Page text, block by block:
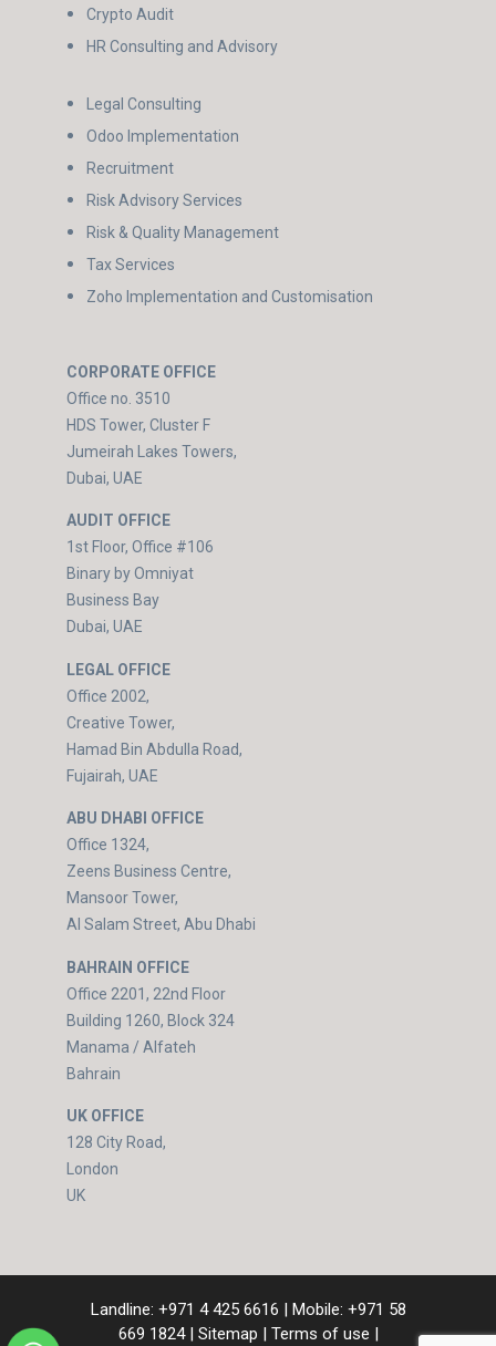
Crypto Audit
HR Consulting and Advisory
Legal Consulting
Odoo Implementation
Recruitment
Risk Advisory Services
Risk & Quality Management
Tax Services
Zoho Implementation and Customisation
CORPORATE OFFICE
Office no. 3510
HDS Tower, Cluster F
Jumeirah Lakes Towers,
Dubai, UAE
AUDIT OFFICE
1st Floor, Office #106
Binary by Omniyat
Business Bay
Dubai, UAE
LEGAL OFFICE
Office 2002,
Creative Tower,
Hamad Bin Abdulla Road,
Fujairah, UAE
ABU DHABI OFFICE
Office 1324,
Zeens Business Centre,
Mansoor Tower,
Al Salam Street, Abu Dhabi
BAHRAIN OFFICE
Office 2201, 22nd Floor
Building 1260, Block 324
Manama / Alfateh
Bahrain
UK OFFICE
128 City Road,
London
UK
Landline: +971 4 425 6616 | Mobile: +971 58
669 1824| Sitemap | Terms of use |